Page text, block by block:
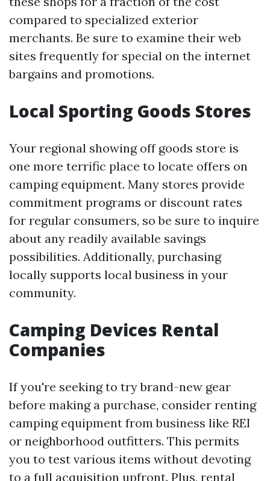
compared to specialized exterior
merchants. Be sure to examine their web
sites frequently for special on the internet
bargains and promotions.
Local Sporting Goods Stores
Your regional showing off goods store is
one more terrific place to locate offers on
camping equipment. Many stores provide
commitment programs or discount rates
for regular consumers, so be sure to inquire
about any readily available savings
possibilities. Additionally, purchasing
locally supports local business in your
community.
Camping Devices Rental
Companies
If you're seeking to try brand-new gear
before making a purchase, consider renting
camping equipment from business like REI
or neighborhood outfitters. This permits
you to test various items without devoting
to a full acquisition upfront. Plus, rental